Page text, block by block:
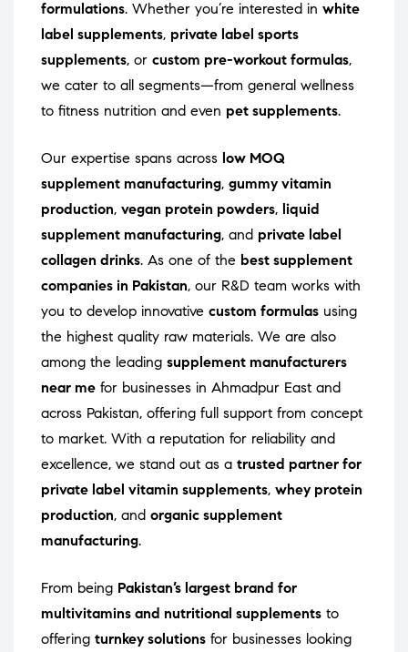
formulations. Whether you’re interested in white
label supplements, private label sports
supplements, or custom pre-workout formulas,
we cater to all segments—from general wellness
to fitness nutrition and even pet supplements.
Our expertise spans across low MOQ
supplement manufacturing, gummy vitamin
production, vegan protein powders, liquid
supplement manufacturing, and private label
collagen drinks. As one of the best supplement
companies in Pakistan, our R&D team works with
you to develop innovative custom formulas using
the highest quality raw materials. We are also
among the leading supplement manufacturers
near me for businesses in Ahmadpur East and
across Pakistan, offering full support from concept
to market. With a reputation for reliability and
excellence, we stand out as a trusted partner for
private label vitamin supplements, whey protein
production, and organic supplement
manufacturing.
From being Pakistan’s largest brand for
multivitamins and nutritional supplements to
offering turnkey solutions for businesses looking